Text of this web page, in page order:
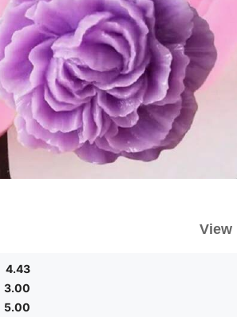
View
4.43
3.00
5.00